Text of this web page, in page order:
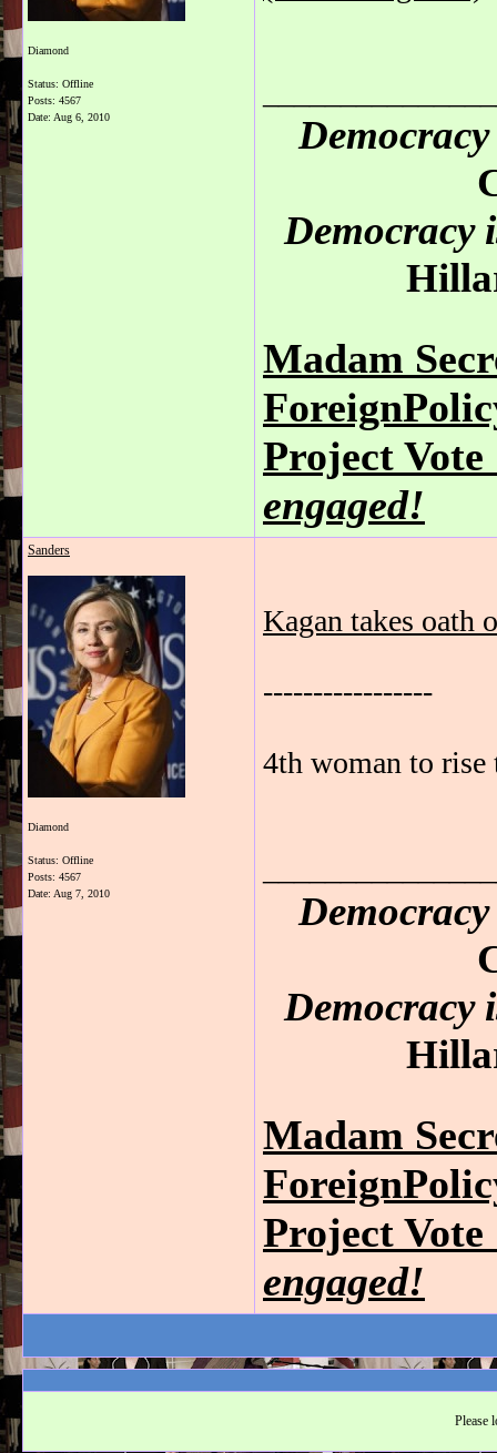
Diamond
Status: Offline
Posts: 4567
Date: Aug 6, 2010
Democracy
Madam
Project
engaged!
Sanders
Diamond
Status: Offline
Posts: 4567
Date: Aug 7, 2010
Kagan takes oath
-----------------
4th woman to
Democracy
Madam
Project
engaged!
Please